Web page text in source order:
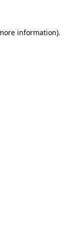
information).